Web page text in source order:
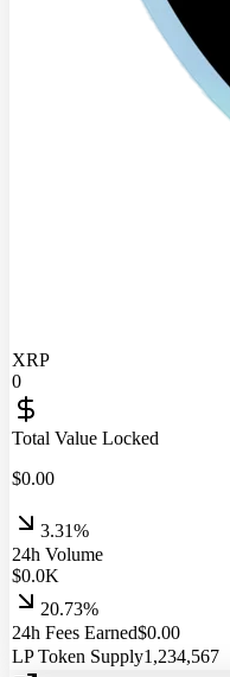
XRP
0
Total Value Locked
$0.00
3.31%
24h Volume
$0.0K
20.73%
24h Fees Earned$0.00
LP Token Supply1,234,567